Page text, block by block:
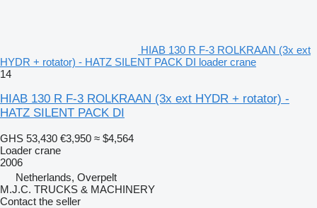
HIAB 130 R F-3 ROLKRAAN (3x ext
HYDR + rotator) - HATZ SILENT PACK DI loader crane
14
HIAB 130 R F-3 ROLKRAAN (3x ext HYDR + rotator) -
HATZ SILENT PACK DI
GHS 53,430 €3,950 ≈ $4,564
Loader crane
2006
Netherlands, Overpelt
M.J.C. TRUCKS & MACHINERY
Contact the seller